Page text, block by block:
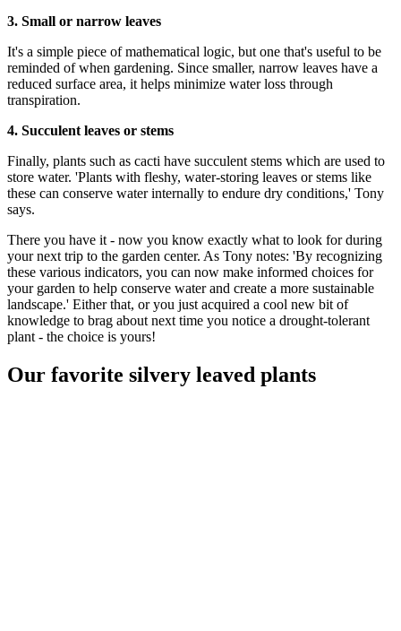
3. Small or narrow leaves
It's a simple piece of mathematical logic, but one that's useful to be
reminded of when gardening. Since smaller, narrow leaves have a
reduced surface area, it helps minimize water loss through
transpiration.
4. Succulent leaves or stems
Finally, plants such as cacti have succulent stems which are used to
store water. 'Plants with fleshy, water-storing leaves or stems like
these can conserve water internally to endure dry conditions,' Tony
says.
There you have it - now you know exactly what to look for during
your next trip to the garden center. As Tony notes: 'By recognizing
these various indicators, you can now make informed choices for
your garden to help conserve water and create a more sustainable
landscape.' Either that, or you just acquired a cool new bit of
knowledge to brag about next time you notice a drought-tolerant
plant - the choice is yours!
Our favorite silvery leaved plants